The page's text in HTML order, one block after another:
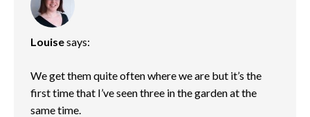
Louisesays:
We get them quite often where we are but it’s the
first time that I’ve seen three in the garden at the
same time.